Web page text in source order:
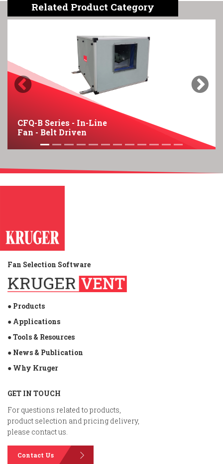
Related Product Category
CFQ-B Series - In-Line
Fan - Belt Driven
Previous Next
Fan Selection Software
● Products
● Applications
● Tools & Resources
● News & Publication
● Why Kruger
GET IN TOUCH
For questions related to products,
product selection and pricing delivery,
please contact us.
Contact Us